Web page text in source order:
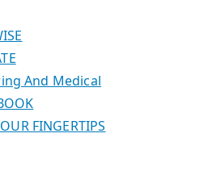
And Medical
FINGERTIPS